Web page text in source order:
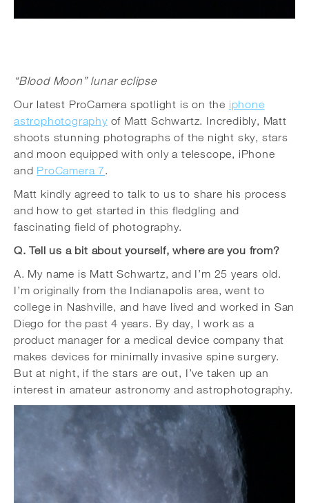
“Blood Moon” lunar eclipse
Our latest ProCamera spotlight is on the iphone
astrophotographyof Matt Schwartz. Incredibly, Matt
shoots stunning photographs of the night sky, stars
and moon equipped with only a telescope, iPhone
and ProCamera 7.
Matt kindly agreed to talk to us to share his process
and how to get started in this fledgling and
fascinating field of photography.
Q. Tell us a bit about yourself, where are you from?
A. My name is Matt Schwartz, and I’m 25 years old.
I’m originally from the Indianapolis area, went to
college in Nashville, and have lived and worked in San
Diego for the past 4 years. By day, I work as a
product manager for a medical device company that
makes devices for minimally invasive spine surgery.
But at night, if the stars are out, I’ve taken up an
interest in amateur astronomy and astrophotography.